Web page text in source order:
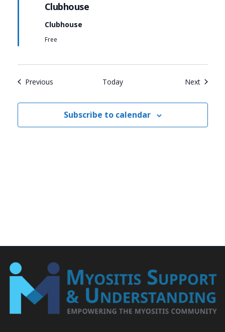
Clubhouse
Clubhouse
Free
PreviousEvents Today NextEvents
Subscribe to calendar